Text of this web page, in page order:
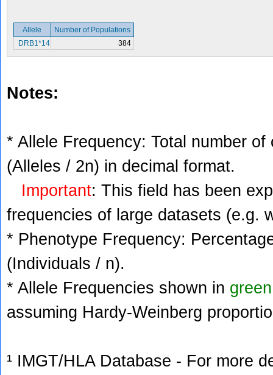
Allele
Number of Populations
DRB1*14
384
Notes:
* Allele Frequency: Total number
(Alleles / 2n) in decimal format.
Important: This field has been
frequencies of large datasets (e.g.
* Phenotype Frequency:
(Individuals / n).
* Allele Frequencies shown in green
assuming Hardy-Weinberg
¹ IMGT/HLA Database - For more